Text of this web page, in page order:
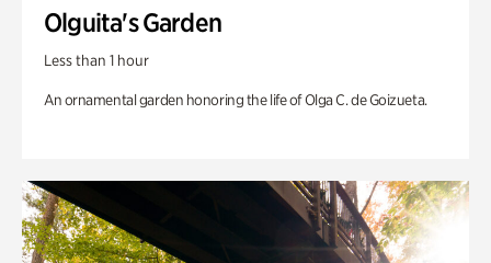
Olguita's Garden
Less than 1 hour
An ornamental garden honoring the life of Olga C. de Goizueta.